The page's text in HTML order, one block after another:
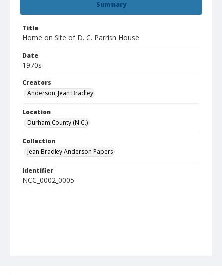
Summary
Title
Home on Site of D. C. Parrish House
Date
1970s
Creators
Anderson, Jean Bradley
Location
Durham County (N.C.)
Collection
Jean Bradley Anderson Papers
Identifier
NCC_0002_0005